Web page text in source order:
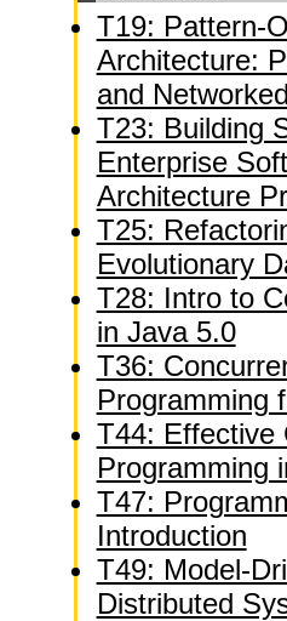
T19: Pattern-
Architecture:
and
T23: Building
Enterprise
Architecture
T25:
Evolutionary
T28: Intro to
in Java 5.0
T36:
Programming
T44: Effective
Programming
T47:
Introduction
T49: Model-
Distributed